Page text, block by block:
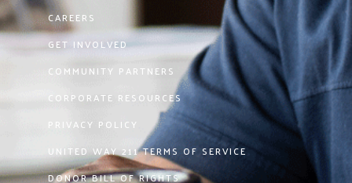
CAREERS
GET INVOLVED
COMMUNITY PARTNERS
CORPORATE RESOURCES
PRIVACY POLICY
UNITED WAY 211 TERMS OF SERVICE
DONOR BILL OF RIGHTS